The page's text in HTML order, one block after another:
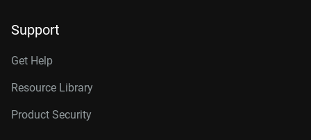
Support
Get Help
Resource Library
Product Security